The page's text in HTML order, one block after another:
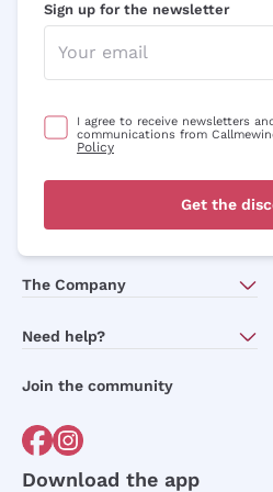
Sign up for the newsletter
I agree to receive newsletters
communications from
Policy
Get the
The Company
Need help?
Order withdrawal form
Join the community
Download the app